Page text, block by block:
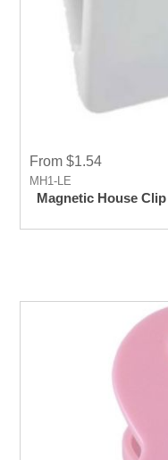
From $1.54
MH1-LE
Magnetic House Clip